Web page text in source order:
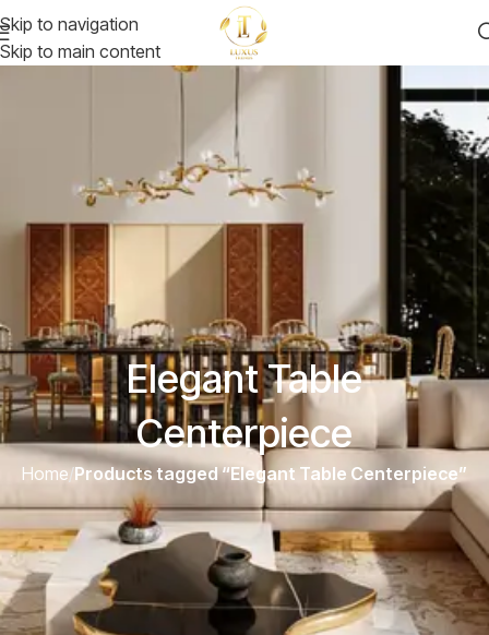
Skip to navigation
Skip to main content
Elegant Table
Centerpiece
Home/Products tagged “Elegant Table Centerpiece”